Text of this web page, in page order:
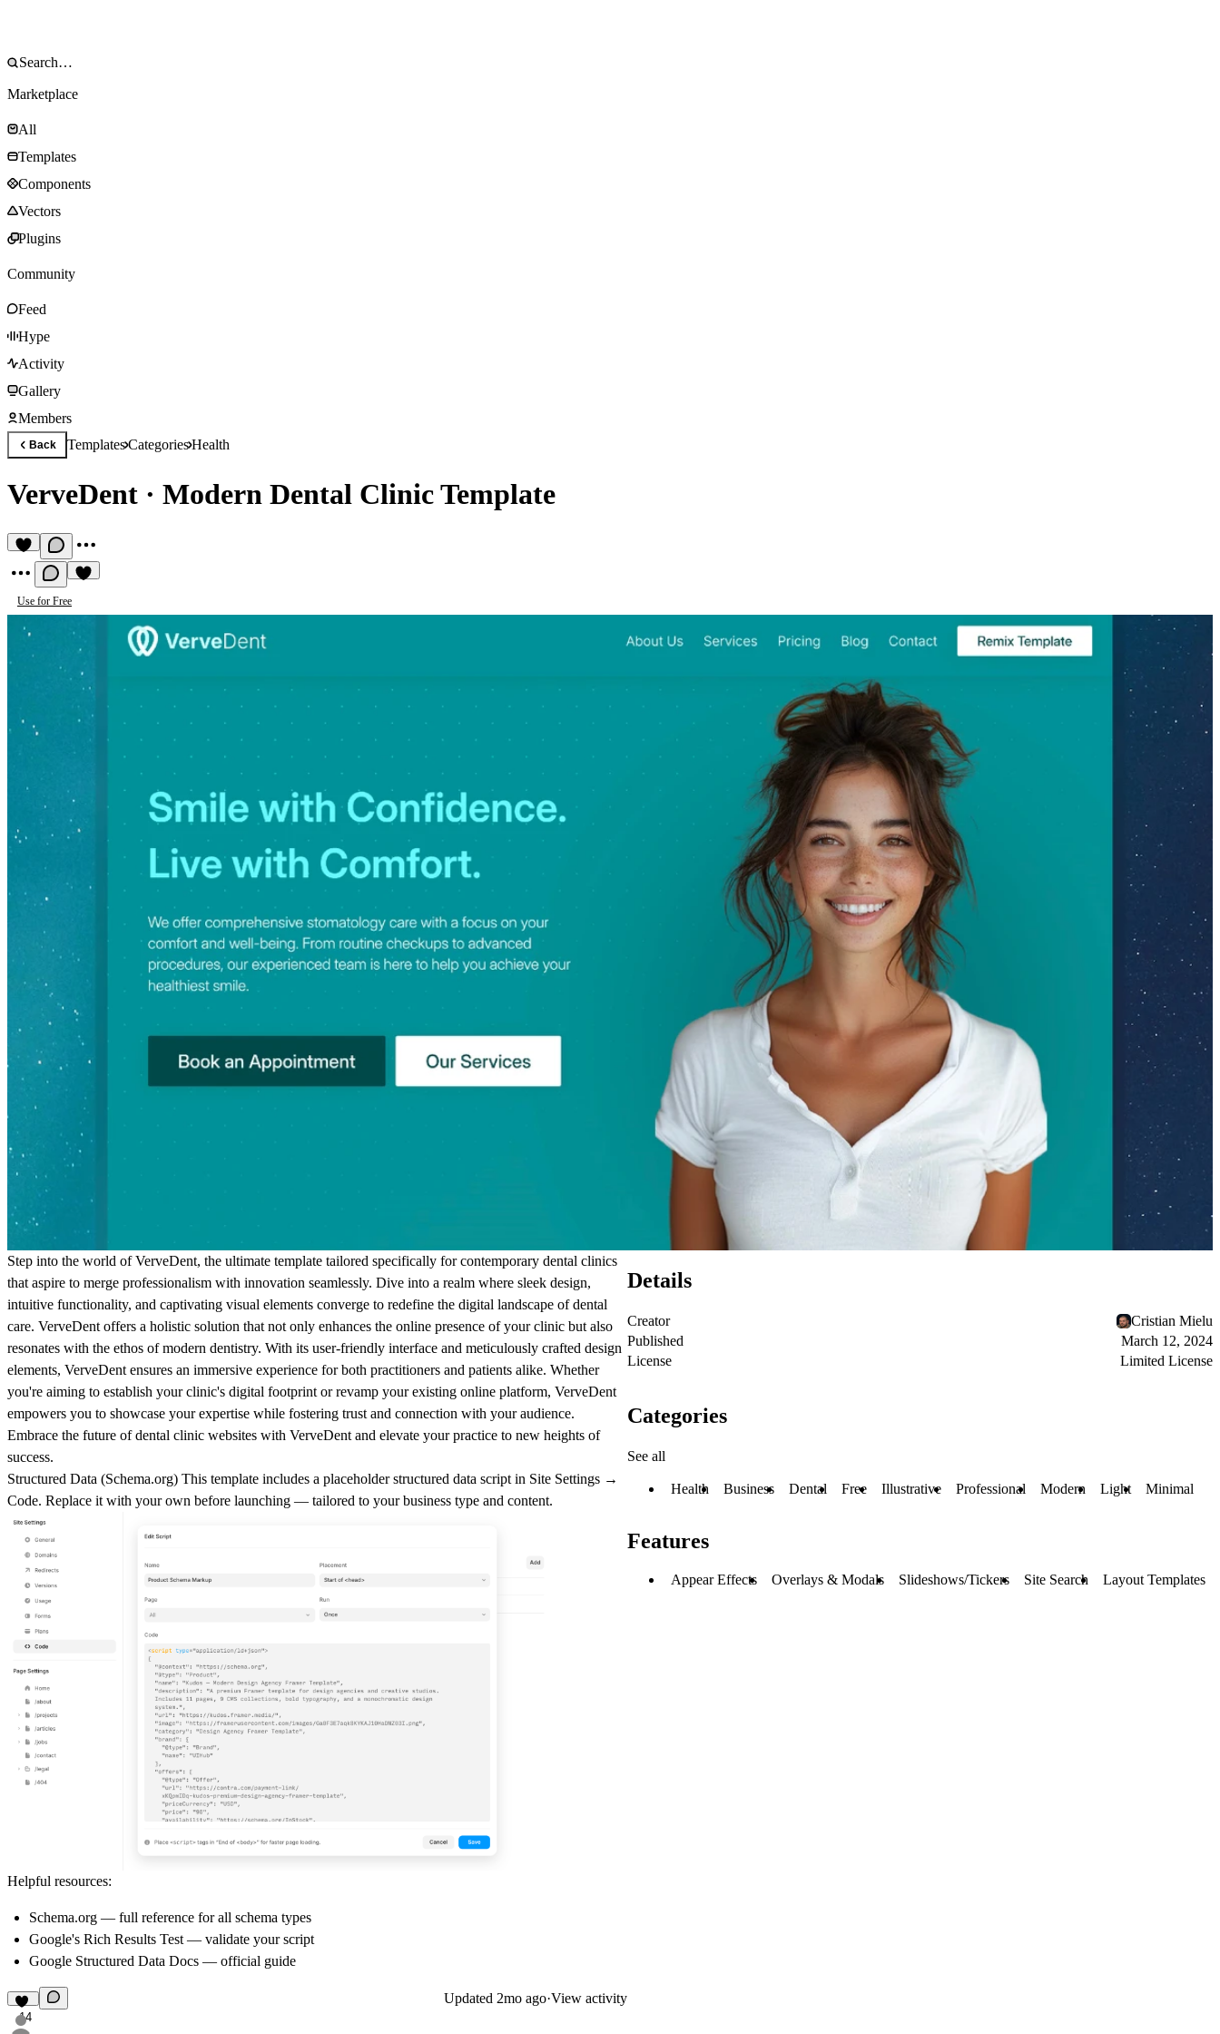
Marketplace
All
Templates
Components
Vectors
Plugins
Community
Feed
Hype
Activity
Gallery
Members
Back TemplatesCategoriesHealth
VerveDent · Modern Dental Clinic Template
Use for Free
Step into the world of VerveDent, the ultimate template tailored specifically for contemporary dental clinics
that aspire to merge professionalism with innovation seamlessly. Dive into a realm where sleek design,
intuitive functionality, and captivating visual elements converge to redefine the digital landscape of dental
care. VerveDent offers a holistic solution that not only enhances the online presence of your clinic but also
resonates with the ethos of modern dentistry. With its user-friendly interface and meticulously crafted design
elements, VerveDent ensures an immersive experience for both practitioners and patients alike. Whether
you're aiming to establish your clinic's digital footprint or revamp your existing online platform, VerveDent
empowers you to showcase your expertise while fostering trust and connection with your audience.
Embrace the future of dental clinic websites with VerveDent and elevate your practice to new heights of
success.
Structured Data (Schema.org) This template includes a placeholder structured data script in Site Settings →
Code. Replace it with your own before launching — tailored to your business type and content.
Helpful resources:
Schema.org — full reference for all schema types
Google's Rich Results Test — validate your script
Google Structured Data Docs — official guide
14
Updated 2mo ago·View activity
Details
Creator
Cristian Mielu
Published
March 12, 2024
License
Limited License
Categories
See all
Health Business Dental Free Illustrative Professional Modern Light Minimal
Features
Appear Effects Overlays & Modals Slideshows/Tickers Site Search Layout Templates